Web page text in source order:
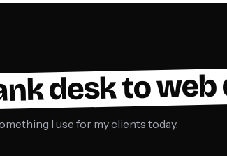
desk to web
I use for my clients today.